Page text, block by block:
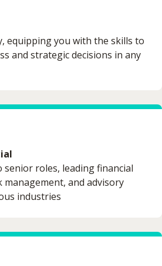
equipping you with the skills to
and strategic decisions in any
roles, leading financial
and advisory
industries